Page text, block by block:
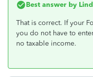
Best answer by
That is correct. If your
you do not have to
no taxable income.